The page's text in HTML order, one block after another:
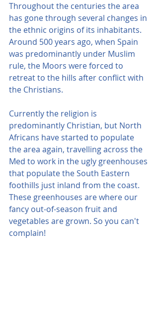
Throughout the centuries the area
has gone through several changes in
the ethnic origins of its inhabitants.
Around 500 years ago, when Spain
was predominantly under Muslim
rule, the Moors were forced to
retreat to the hills after conflict with
the Christians.
Currently the religion is
predominantly Christian, but North
Africans have started to populate
the area again, travelling across the
Med to work in the ugly greenhouses
that populate the South Eastern
foothills just inland from the coast.
These greenhouses are where our
fancy out-of-season fruit and
vegetables are grown. So you can't
complain!